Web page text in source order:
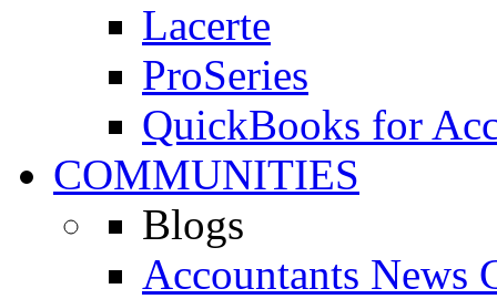
Lacerte
ProSeries
QuickBooks for
COMMUNITIES
Blogs
Accountants News